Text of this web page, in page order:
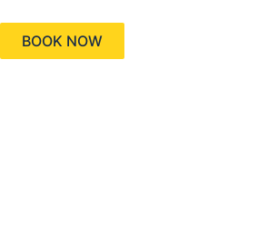
BOOK NOW